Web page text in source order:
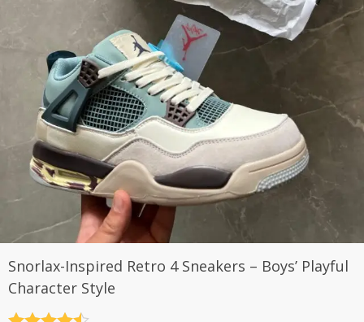
Snorlax-Inspired Retro 4 Sneakers – Boys’ Playful
Character Style